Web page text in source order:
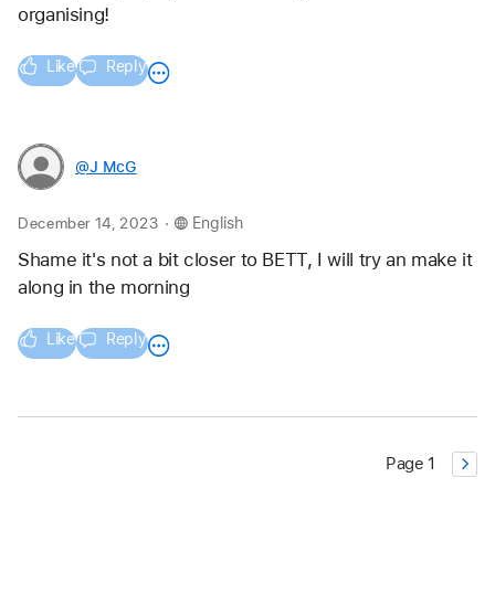
organising!
Like Reply
@J_McG
December 14, 2023 . English
Shame it's not a bit closer to BETT, I will try an make it
along in the morning
Like Reply
Page 1